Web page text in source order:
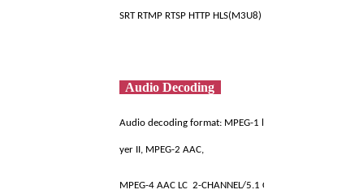
SRT RTMP RTSP HTTP HLS(M3U8)
Audio Decoding
Audio decoding format: MPEG-1 layer I/II, MPEG-2 la
yer II, MPEG-2 AAC,
MPEG-4 AAC LC 2-CHANNEL/5.1 CHANNEL AC3/DRA/